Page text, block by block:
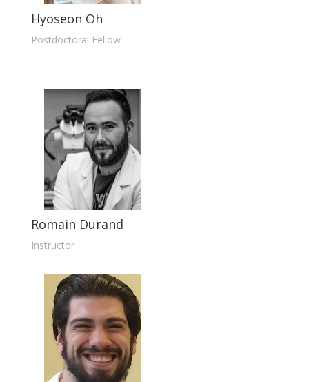
Hyoseon Oh
Postdoctoral Fellow
Romain Durand
Instructor